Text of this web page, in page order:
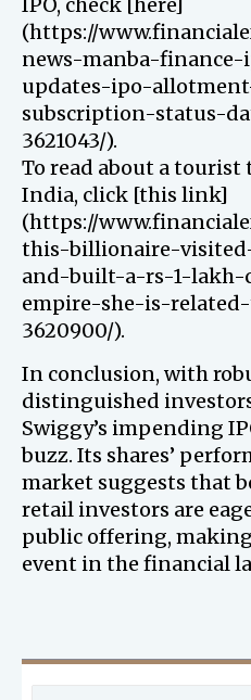
(https://
news-manba-
updates-ipo-
subscription-status-
3621043/).
To read about a
India, click [this link]
(https://
this-billionaire-
and-built-a-rs-1-lakh-
empire-she-is-
3620900/).
In conclusion, with
distinguished
Swiggy’s impending
buzz. Its shares’
market suggests that
retail investors are
public offering,
event in the financial